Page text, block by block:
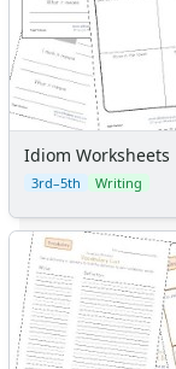
Idiom Worksheets
3rd–5th Writing